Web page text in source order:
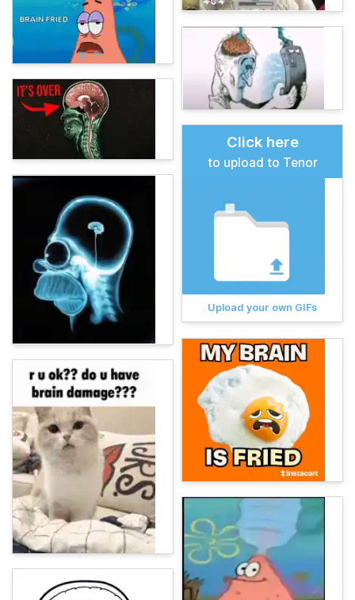
Click here
to upload to Tenor
Upload your own GIFs